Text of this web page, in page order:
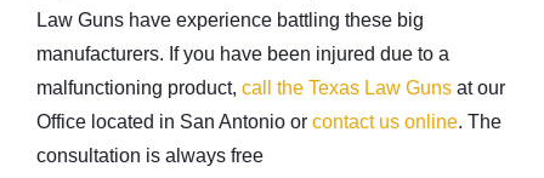
Law Guns have experience battling these big
manufacturers. If you have been injured due to a
malfunctioning product, call the Texas Law Guns at our
Office located in San Antonio or contact us online. The
consultation is always free